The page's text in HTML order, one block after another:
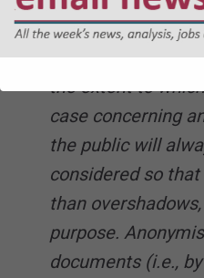
ADRT is one
strong and
the extent to
case concerning
the public will
considered so
than
purpose.
documents (i.e.,